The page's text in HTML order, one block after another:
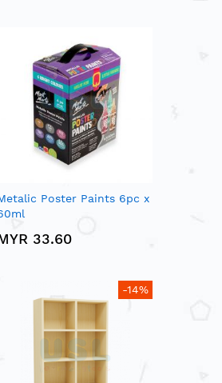
Poster Paints 6pc x
33.60
-14%